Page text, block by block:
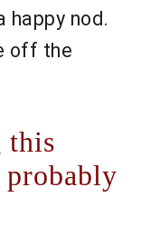
happy nod.
off the
this
probably